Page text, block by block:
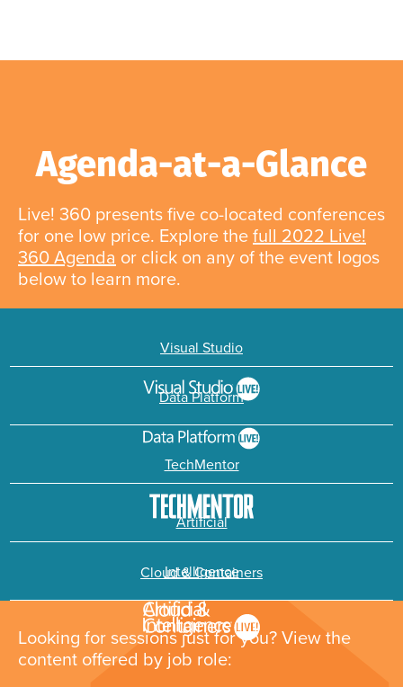
Agenda-at-a-Glance
Live! 360 presents five co-located conferences
for one low price. Explore the full 2022 Live!
360 Agenda or click on any of the event logos
below to learn more.
Visual Studio
Data Platform
TechMentor
Artificial
Intelligence
Cloud & Containers
Looking for sessions just for you? View the
content offered by job role: